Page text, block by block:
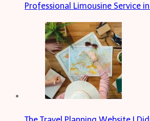
Professional Limousine Service